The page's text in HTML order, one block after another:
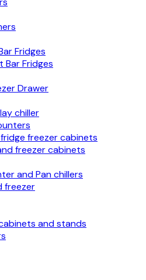
Fridges
Bar Fridges
Drawer
chiller
freezer cabinets
freezer cabinets
and Pan chillers
freezer
and stands